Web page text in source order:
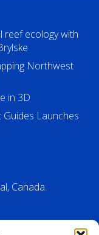
reef ecology with
Northwest
in 3D
Guides Launches
Canada.